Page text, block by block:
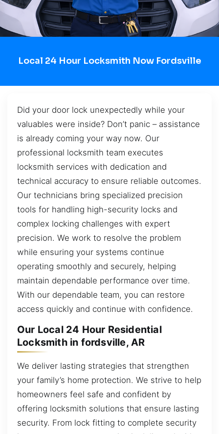
Local 24 Hour Locksmith Now Fordsville
Did your door lock unexpectedly while your
valuables were inside? Don’t panic – assistance
is already coming your way now. Our
professional locksmith team executes
locksmith services with dedication and
technical accuracy to ensure reliable outcomes.
Our technicians bring specialized precision
tools for handling high-security locks and
complex locking challenges with expert
precision. We work to resolve the problem
while ensuring your systems continue
operating smoothly and securely, helping
maintain dependable performance over time.
With our dependable team, you can restore
access quickly and continue with confidence.
Our Local 24 Hour Residential
Locksmith in fordsville, AR
We deliver lasting strategies that strengthen
your family’s home protection. We strive to help
homeowners feel safe and confident by
offering locksmith solutions that ensure lasting
security. From lock fitting to complete security